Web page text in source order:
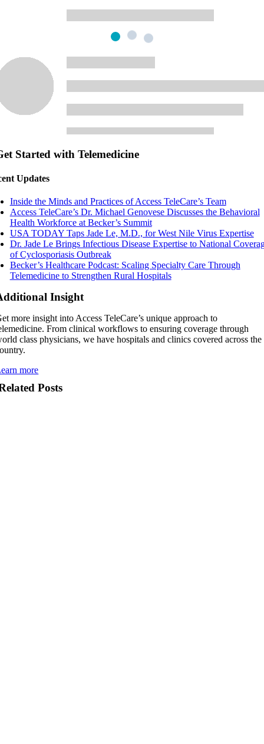
Started with Telemedicine
Updates
Inside the Minds and Practices of Access TeleCare’s Team
Access TeleCare’s Dr. Michael Genovese Discusses the Behavioral
Health Workforce at Becker’s Summit
USA TODAY Taps Jade Le, M.D., for West Nile Virus Expertise
Dr. Jade Le Brings Infectious Disease Expertise to National
of Cyclosporiasis Outbreak
Becker’s Healthcare Podcast: Scaling Specialty Care Through
Telemedicine to Strengthen Rural Hospitals
Insight
more insight into Access TeleCare’s unique approach to
From clinical workflows to ensuring coverage through
class physicians, we have hospitals and clinics covered across the
more
Posts